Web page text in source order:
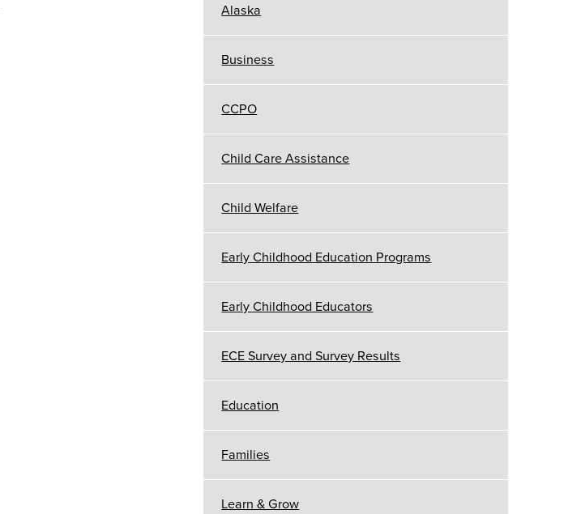
Alaska
Business
CCPO
Child Care Assistance
Child Welfare
Early Childhood Education Programs
Early Childhood Educators
ECE Survey and Survey Results
Education
Families
Learn & Grow